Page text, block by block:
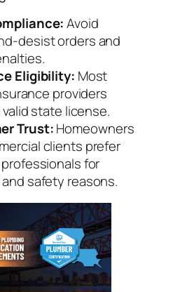
Avoid
desist orders and
Eligibility: Most
providers
state license.
Trust:Homeowners
clients prefer
for
safety reasons.